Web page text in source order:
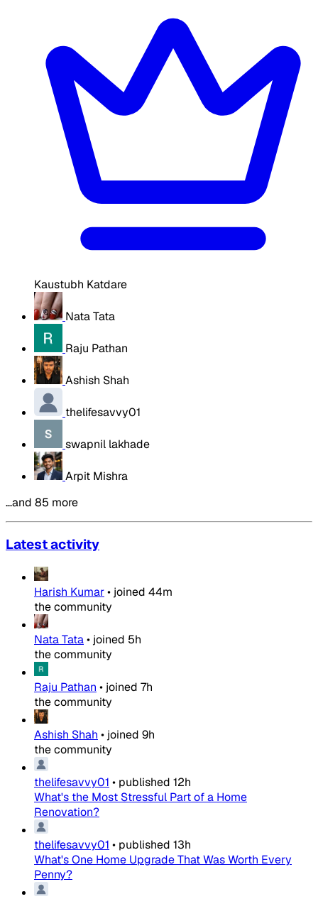
Kaustubh Katdare
Nata Tata
Raju Pathan
Ashish Shah
thelifesavvy01
swapnil lakhade
Arpit Mishra
…and 85 more
Latest activity
Harish Kumar• joined 44m
the community
Nata Tata• joined 5h
the community
Raju Pathan • joined 7h
the community
Ashish Shah • joined 9h
the community
thelifesavvy01 • published 12h
What's the Most Stressful Part of a Home
Renovation?
thelifesavvy01 • published 13h
What's One Home Upgrade That Was Worth Every
Penny?